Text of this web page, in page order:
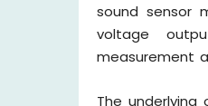
sound sensor
voltage
measurement
The